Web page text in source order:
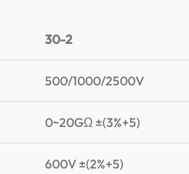
30-2
500/1000/2500V
0~20GΩ ±(3%+5)
600V ±(2%+5)